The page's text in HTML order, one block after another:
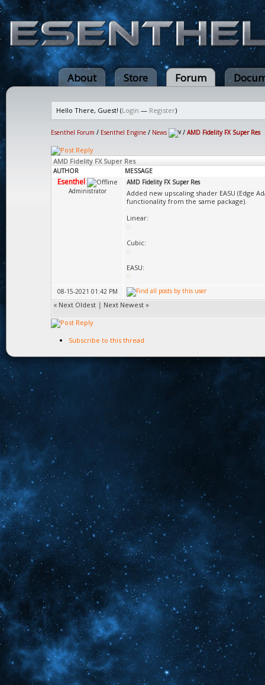
About Store Forum
Hello There, Guest! (Login — Register)
Esenthel Forum / Esenthel Engine / News / AMD Fidelity FX Super Res
AMD Fidelity FX Super Res
AUTHOR MESSAGE
Esenthel
Administrator
AMD Fidelity FX Super Res
Added new upscaling shader EASU (Edge
functionality from the same package).
Linear:
Cubic:
EASU:
08-15-2021 01:42 PM
« Next Oldest | Next Newest »
Subscribe to this thread